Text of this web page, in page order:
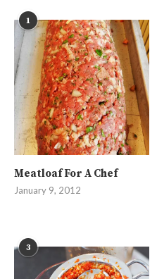
1
Meatloaf For A Chef
January 9, 2012
3